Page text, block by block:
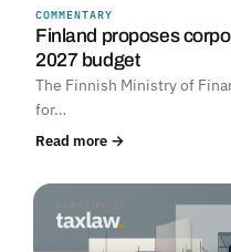
COMMENTARY
Finland proposes
2027 budget
The Finnish Ministry of
for…
Read more →